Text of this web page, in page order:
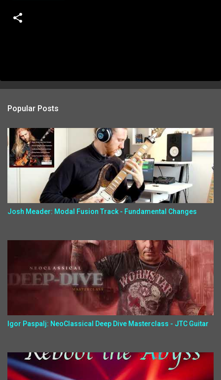
Popular Posts
Josh Meader: Modal Fusion Track - Fundamental Changes
Igor Paspalj: NeoClassical Deep Dive Masterclass - JTC Guitar